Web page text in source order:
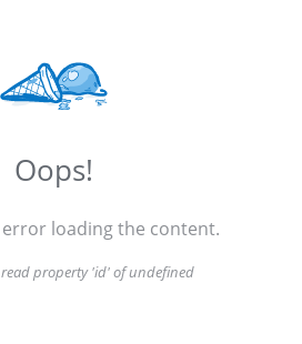
Oops!
error loading the content.
property 'id' of undefined